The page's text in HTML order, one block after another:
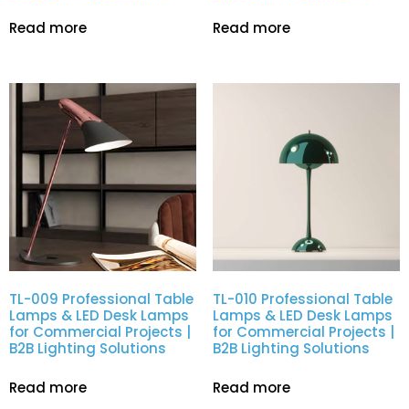
Read more Read more
TL-009 Professional Table
Lamps & LED Desk Lamps
for Commercial Projects |
B2B Lighting Solutions
Read more
TL-010 Professional Table
Lamps & LED Desk Lamps
for Commercial Projects |
B2B Lighting Solutions
Read more